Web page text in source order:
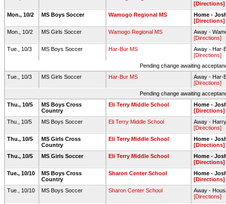
[Directions]
Mon., 10/2
MS Boys Soccer Wamogo Regional MS
Home -
[Directions]
Mon., 10/2
MS Girls Soccer Wamogo Regional MS
Away -
[Directions]
Tue., 10/3
MS Boys Soccer Har-Bur MS
Away - Har-
[Directions]
Pending change awaiting
Tue., 10/3
MS Girls Soccer Har-Bur MS
Away - Har-
[Directions]
Pending change awaiting
Thu., 10/5
MS Boys Cross
Country
Eli Terry Middle School
Home -
[Directions]
Thu., 10/5
MS Boys Soccer Eli Terry Middle School
Away -
[Directions]
Thu., 10/5
MS Girls Cross
Country
Eli Terry Middle School
Home -
[Directions]
Thu., 10/5
MS Girls Soccer Eli Terry Middle School
Home -
[Directions]
Tue., 10/10
MS Boys Cross
Country
Sharon Center School
Home -
[Directions]
Tue., 10/10
MS Boys Soccer Sharon Center School
Away -
[Directions]